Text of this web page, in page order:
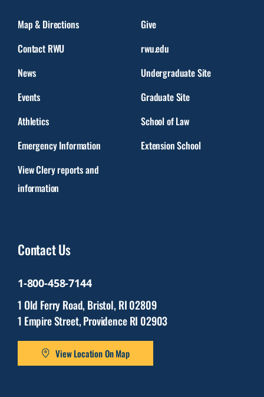
Map & Directions
Contact RWU
News
Events
Athletics
Emergency Information
View Clery reports and
information
Give
rwu.edu
Undergraduate Site
Graduate Site
School of Law
Extension School
Contact Us
1-800-458-7144
1 Old Ferry Road, Bristol, RI 02809
1 Empire Street, Providence RI 02903
View Location On Map